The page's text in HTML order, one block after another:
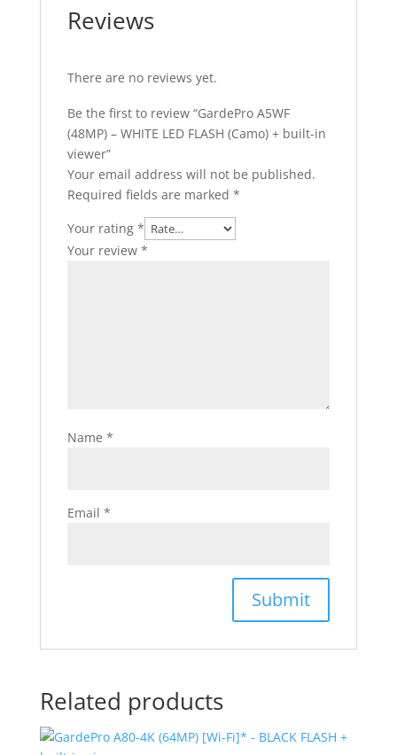
Reviews
There are no reviews yet.
Be the first to review “GardePro A5WF
(48MP) – WHITE LED FLASH (Camo) + built-in
viewer”
Your email address will not be published.
Required fields are marked *
Your rating *
Your review *
Name *
Email *
Related products